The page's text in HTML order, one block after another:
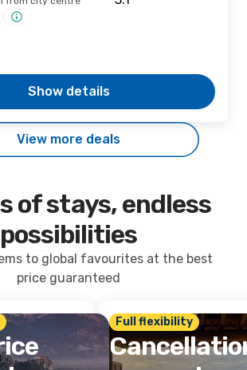
Show details
View more deals
of stays, endless
possibilities
to global favourites at the best
price guaranteed
Full flexibility